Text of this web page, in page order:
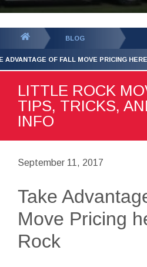
GET
QUOTE
BLOG
ADVANTAGE OF FALL MOVE PRICING
LITTLE ROCK
TIPS, TRICKS,
INFO
September 11, 2017
Take
Move Pricing
Rock